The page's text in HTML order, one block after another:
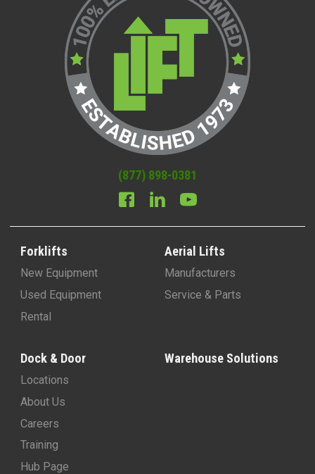
(877) 898-0381
Forklifts
New Equipment
Used Equipment
Rental
Aerial Lifts
Manufacturers
Service & Parts
Dock & Door
Locations
About Us
Careers
Training
Hub Page
Warehouse Solutions